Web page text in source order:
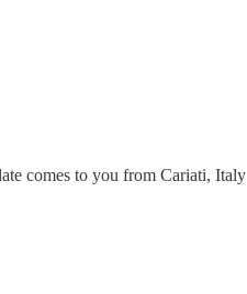
comes to you from Cariati, Italy